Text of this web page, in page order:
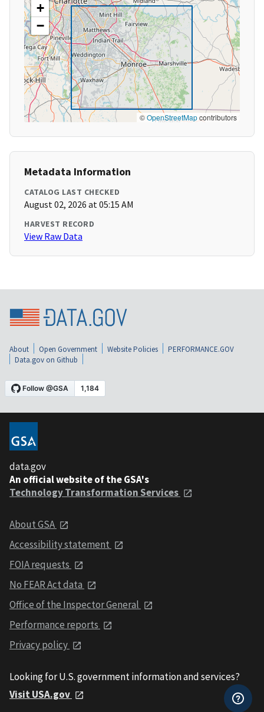
+
−
©OpenStreetMapcontributors
Metadata Information
CATALOG LAST CHECKED
August 02, 2026 at 05:15 AM
HARVEST RECORD
View Raw Data
About Open Government Website Policies
PERFORMANCE.GOV
Data.gov on Github
data.gov
An official website of the GSA's
Technology Transformation Services
About GSA
Accessibility statement
FOIA requests
No FEAR Act data
Office of the Inspector General
Performance reports
Privacy policy
Looking for U.S. government information and services?
Visit USA.gov